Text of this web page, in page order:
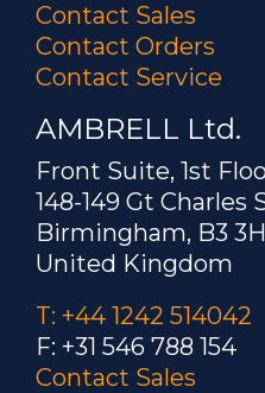
Contact Sales
Contact Orders
Contact Service
AMBRELL Ltd.
Front Suite, 1st
148-149 Gt Charles
Birmingham, B3
United Kingdom
T: +44 1242 514042
F: +31 546 788 154
Contact Sales